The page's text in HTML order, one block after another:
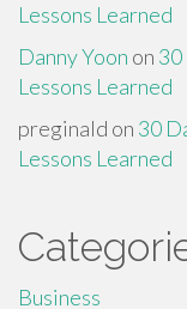
Lessons Learned
Danny Yoon on 30
Lessons Learned
preginald on 30
Lessons Learned
Business